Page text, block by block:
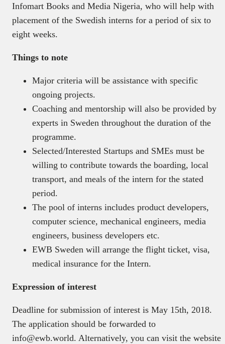
Infomart Books and Media Nigeria, who will help with
placement of the Swedish interns for a period of six to
eight weeks.
Things to note
Major criteria will be assistance with specific
ongoing projects.
Coaching and mentorship will also be provided by
experts in Sweden throughout the duration of the
programme.
Selected/Interested Startups and SMEs must be
willing to contribute towards the boarding, local
transport, and meals of the intern for the stated
period.
The pool of interns includes product developers,
computer science, mechanical engineers, media
engineers, business developers etc.
EWB Sweden will arrange the flight ticket, visa,
medical insurance for the Intern.
Expression of interest
Deadline for submission of interest is May 15th, 2018.
The application should be forwarded to
info@ewb.world. Alternatively, you can visit the website